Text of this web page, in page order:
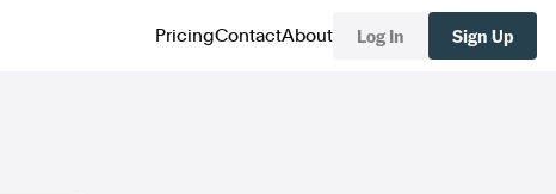
PricingContactAbout Log In Sign Up